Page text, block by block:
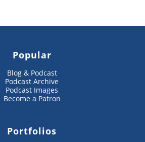
Popular
Blog & Podcast
Podcast Archive
Podcast Images
Become a Patron
Portfolios